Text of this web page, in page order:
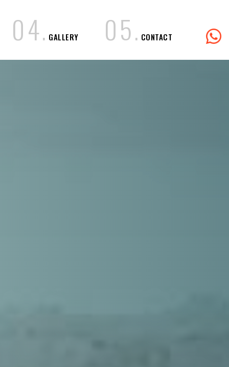
04. GALLERY 05. CONTACT